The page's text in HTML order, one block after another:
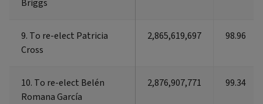
Briggs
9. To re-elect Patricia
Cross
2,865,619,697 98.96
10. To re-elect Belén
Romana García
2,876,907,771 99.34
Briggs
9. To re-elect Patricia
Cross
10. To re-elect Belén
Romana García